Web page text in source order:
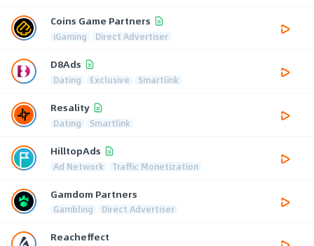
Coins Game Partners
iGaming Direct Advertiser
D8Ads
Dating Exclusive Smartlink
Resality
Dating Smartlink
HilltopAds
Ad Network Traffic Monetization
Gamdom Partners
Gambling Direct Advertiser
Reacheffect